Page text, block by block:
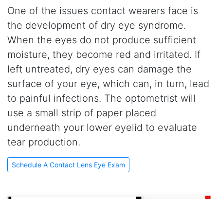
One of the issues contact wearers face is
the development of dry eye syndrome.
When the eyes do not produce sufficient
moisture, they become red and irritated. If
left untreated, dry eyes can damage the
surface of your eye, which can, in turn, lead
to painful infections. The optometrist will
use a small strip of paper placed
underneath your lower eyelid to evaluate
tear production.
Schedule A Contact Lens Eye Exam